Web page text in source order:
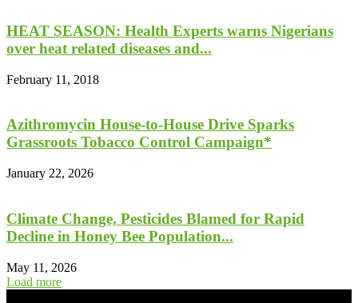
HEAT SEASON: Health Experts warns Nigerians
over heat related diseases and...
February 11, 2018
Azithromycin House-to-House Drive Sparks
Grassroots Tobacco Control Campaign*
January 22, 2026
Climate Change, Pesticides Blamed for Rapid
Decline in Honey Bee Population...
May 11, 2026
Load more